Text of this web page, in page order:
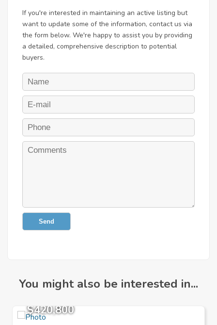
If you're interested in maintaining an active listing but
want to update some of the information, contact us via
the form below. We're happy to assist you by providing
a detailed, comprehensive description to potential
buyers.
Send
You might also be interested in...
$420,800